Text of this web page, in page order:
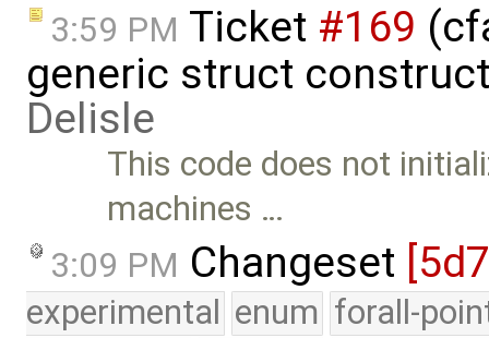
3:59 PM Ticket #169
generic struct
Delisle
This code does not
machines …
3:09 PM Changeset
experimental enum forall-